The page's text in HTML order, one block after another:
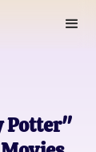
Potter"